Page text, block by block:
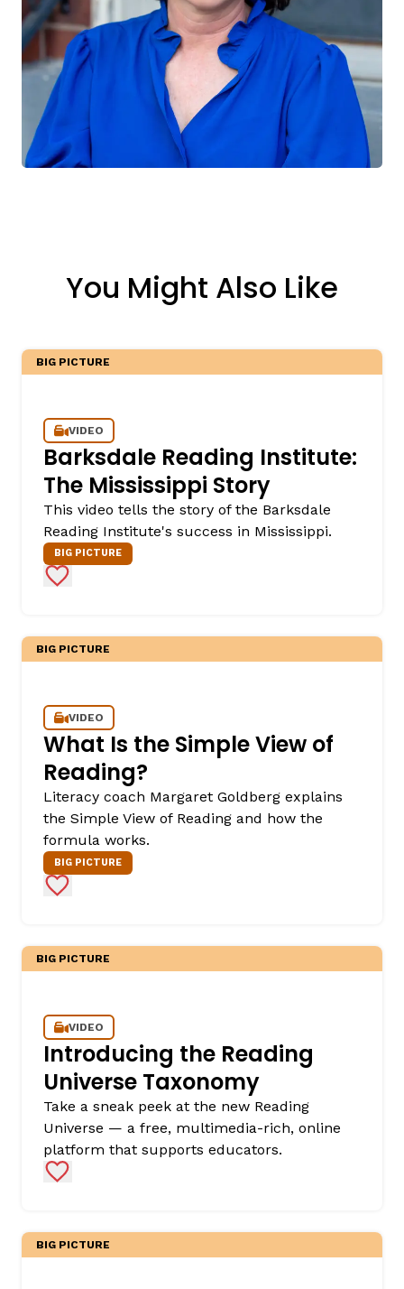
You Might Also Like
BIG PICTURE
VIDEO
Barksdale Reading Institute:
The Mississippi Story
This video tells the story of the Barksdale
Reading Institute's success in Mississippi.
BIG PICTURE
Add to Favorites
BIG PICTURE
VIDEO
What Is the Simple View of
Reading?
Literacy coach Margaret Goldberg explains
the Simple View of Reading and how the
formula works.
BIG PICTURE
Add to Favorites
BIG PICTURE
VIDEO
Introducing the Reading
Universe Taxonomy
Take a sneak peek at the new Reading
Universe — a free, multimedia-rich, online
platform that supports educators.
Add to Favorites
BIG PICTURE